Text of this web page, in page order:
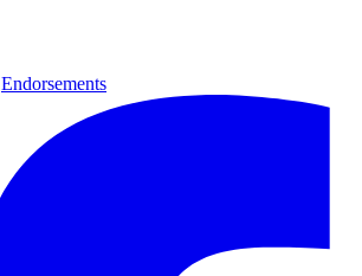
Endorsements